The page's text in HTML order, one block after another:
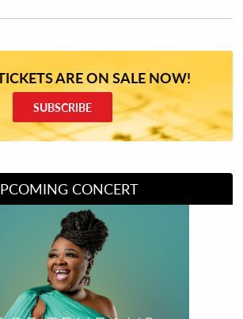
ARE ON SALE NOW!
SUBSCRIBE
CONCERT
Divas of Soul